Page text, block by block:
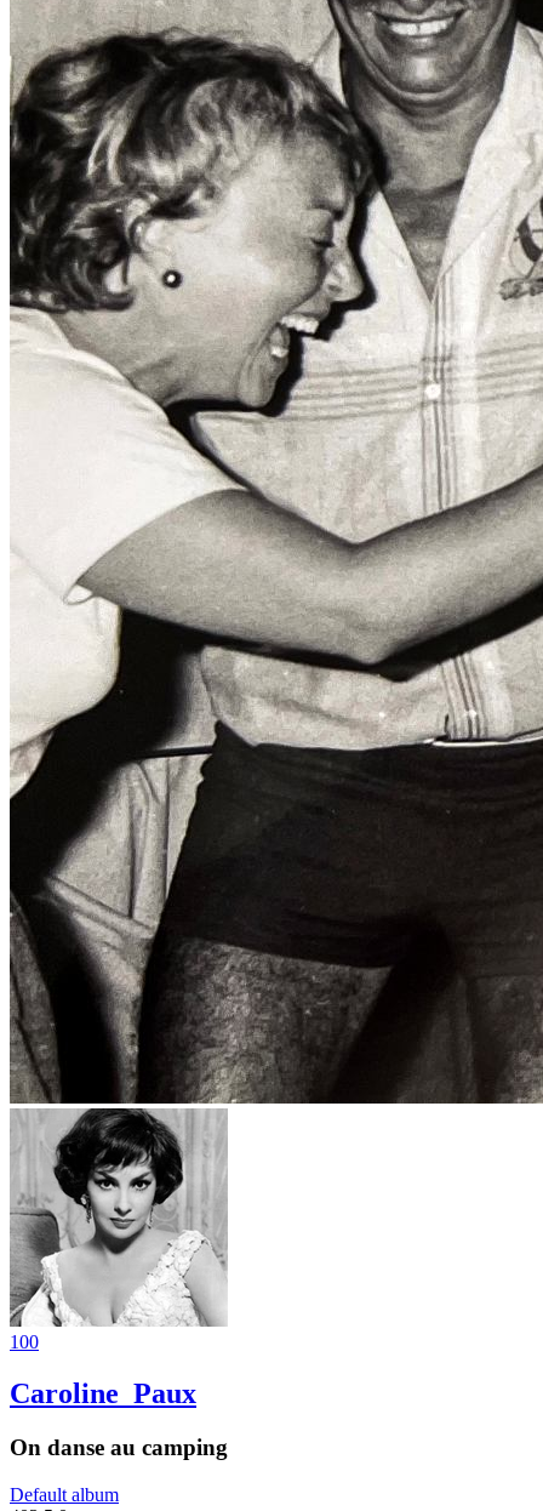
100
Caroline_Paux
On danse au camping
Default album